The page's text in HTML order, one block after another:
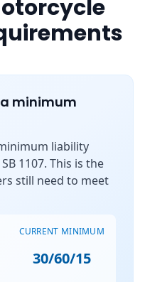
minimum
liability
1107. This is the
still need to meet
CURRENT MINIMUM
30/60/15